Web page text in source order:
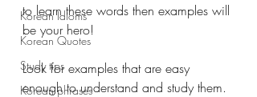
Korean Idioms
Korean Quotes
Study tips
Korean phrases
to learn these words then examples will
be your hero!
Look for examples that are easy
enough to understand and study them.